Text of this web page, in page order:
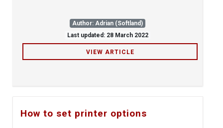
Author: Adrian (Softland)
Last updated: 28 March 2022
VIEW ARTICLE
How to set printer options